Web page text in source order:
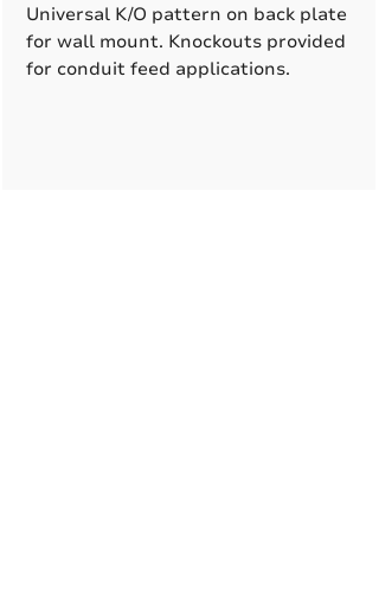
Universal K/O pattern on back plate
for wall mount. Knockouts provided
for conduit feed applications.